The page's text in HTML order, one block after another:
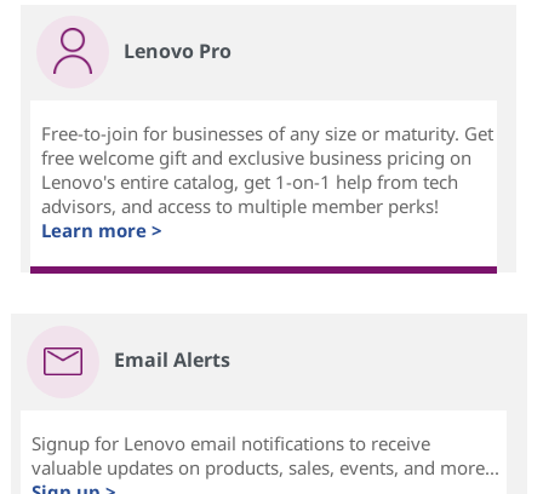
Lenovo Pro
Free-to-join for businesses of any size or maturity. Get
free welcome gift and exclusive business pricing on
Lenovo's entire catalog, get 1-on-1 help from tech
advisors, and access to multiple member perks!
Learn more >
Email Alerts
Signup for Lenovo email notifications to receive
valuable updates on products, sales, events, and more...